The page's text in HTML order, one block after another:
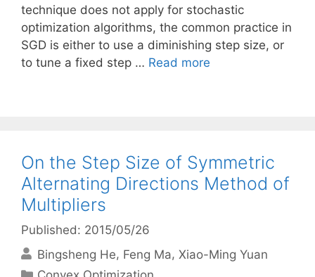
technique does not apply for stochastic
optimization algorithms, the common practice in
SGD is either to use a diminishing step size, or
to tune a fixed step … Read more
On the Step Size of Symmetric
Alternating Directions Method of
Multipliers
Published: 2015/05/26
Bingsheng He Feng Ma Xiao-Ming Yuan
Categories